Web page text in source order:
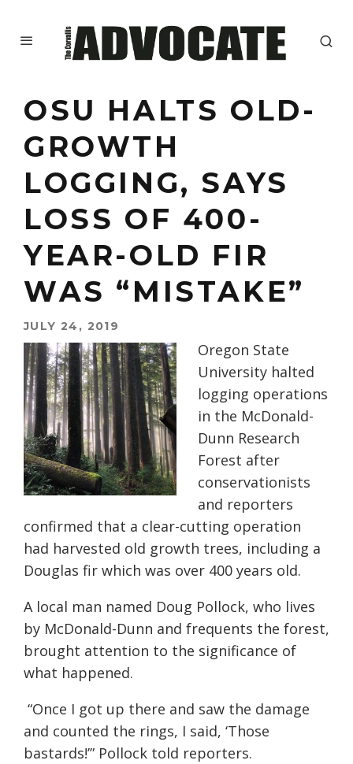
OSU HALTS OLD-
GROWTH
LOGGING, SAYS
LOSS OF 400-
YEAR-OLD FIR
WAS “MISTAKE”
JULY 24, 2019
Oregon State
University halted
logging operations
in the McDonald-
Dunn Research
Forest after
conservationists
and reporters
confirmed that a clear-cutting operation
had harvested old growth trees, including a
Douglas fir which was over 400 years old.
A local man named Doug Pollock, who lives
by McDonald-Dunn and frequents the forest,
brought attention to the significance of
what happened.
“Once I got up there and saw the damage
and counted the rings, I said, ‘Those
bastards!’” Pollock told reporters.